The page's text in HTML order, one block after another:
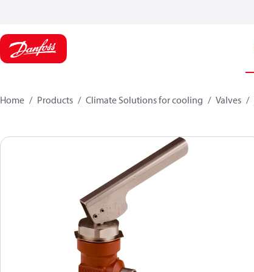
Home Products Climate Solutions for cooling Valves